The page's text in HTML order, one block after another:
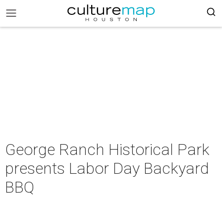
George Ranch Historical Park
presents Labor Day Backyard
BBQ